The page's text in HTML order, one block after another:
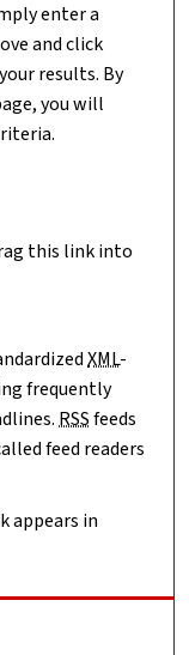
enter a
and click
results. By
you will
this link into
XML-
frequently
RSSfeeds
feed readers
appears in